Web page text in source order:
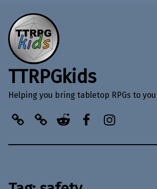
TTRPGkids
Helping you bring tabletop RPGs to